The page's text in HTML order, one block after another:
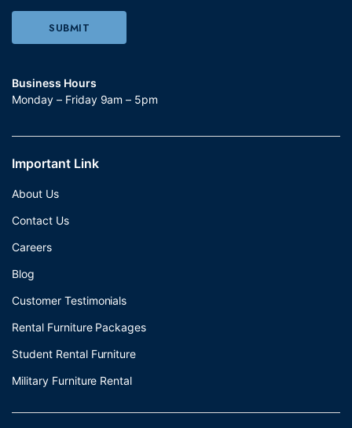
Business Hours
Monday – Friday 9am – 5pm
Important Link
About Us
Contact Us
Careers
Blog
Customer Testimonials
Rental Furniture Packages
Student Rental Furniture
Military Furniture Rental